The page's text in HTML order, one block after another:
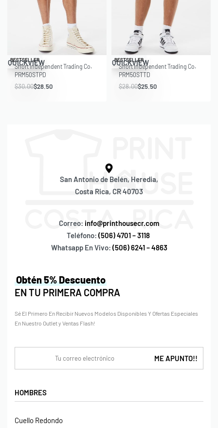
Save $1.50
BESTSELLER
QUICKVIEW
Short Independent Trading Co.
PRM50STPD
$30.00$28.50
Save $2.50
BESTSELLER
QUICKVIEW
Short Independent Trading Co.
PRM50STTD
$28.00$25.50
San Antonio de Belén, Heredia,
Costa Rica, CR 40703
Correo: info@printhousecr.com
Teléfono: (506) 4701 – 3118
Whatsapp En Vivo: (506) 6241 – 4863
HOMBRES
Cuello Redondo
Obtén 5% Descuento
EN TU PRIMERA COMPRA
Sé El Primero En Recibir Nuevos Modelos Disponibles Y Ofertas Especiales
En Nuestro Outlet y Ventas Flash!